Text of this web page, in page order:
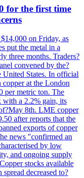
for the first time
on Friday, as
put the metal in a
three months. Traders?
convened by the?
United States. In official
copper at the London
per metric ton. The
with a 2.2% gain, its
8th. LME copper
after reports that the
exports of copper
news "confirmed an
by low
and ongoing supply
stocks available
decreased to?